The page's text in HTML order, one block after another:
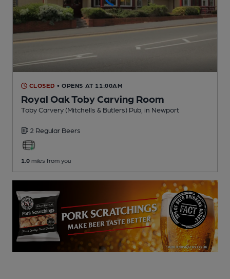
CLOSED • OPENS AT 11:00AM
Royal Oak Toby Carving Room
Toby Carvery (Mitchells & Butlers) Pub , in Newport
2 Regular Beers
1.0 miles from you